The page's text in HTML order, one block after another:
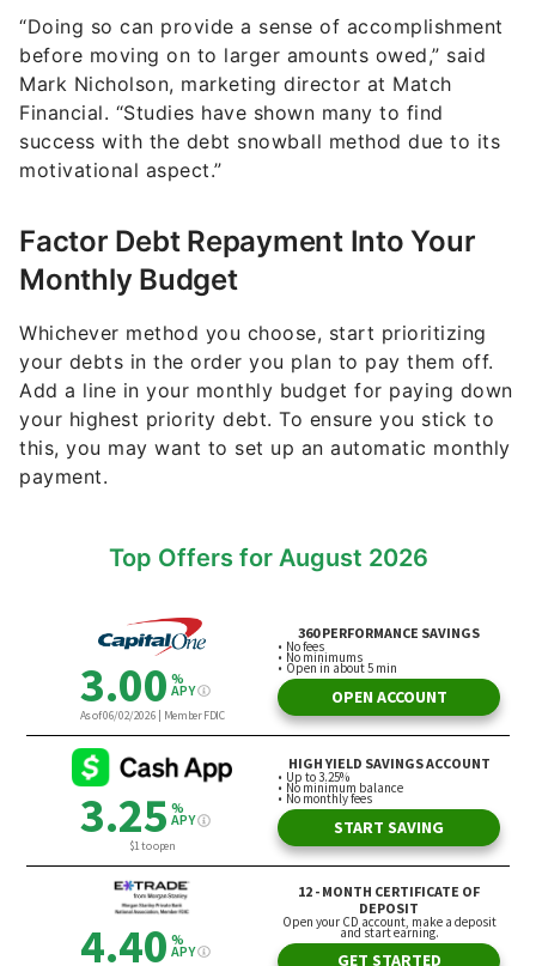
“Doing so can provide a sense of accomplishment
before moving on to larger amounts owed,” said
Mark Nicholson, marketing director at Match
Financial. “Studies have shown many to find
success with the debt snowball method due to its
motivational aspect.”
Factor Debt Repayment Into Your
Monthly Budget
Whichever method you choose, start prioritizing
your debts in the order you plan to pay them off.
Add a line in your monthly budget for paying down
your highest priority debt. To ensure you stick to
this, you may want to set up an automatic monthly
payment.
Top Offers for August 2026